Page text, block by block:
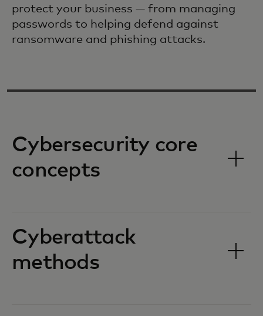
protect your business — from managing
passwords to helping defend against
ransomware and phishing attacks.
Cybersecurity core
concepts
Cyberattack
methods